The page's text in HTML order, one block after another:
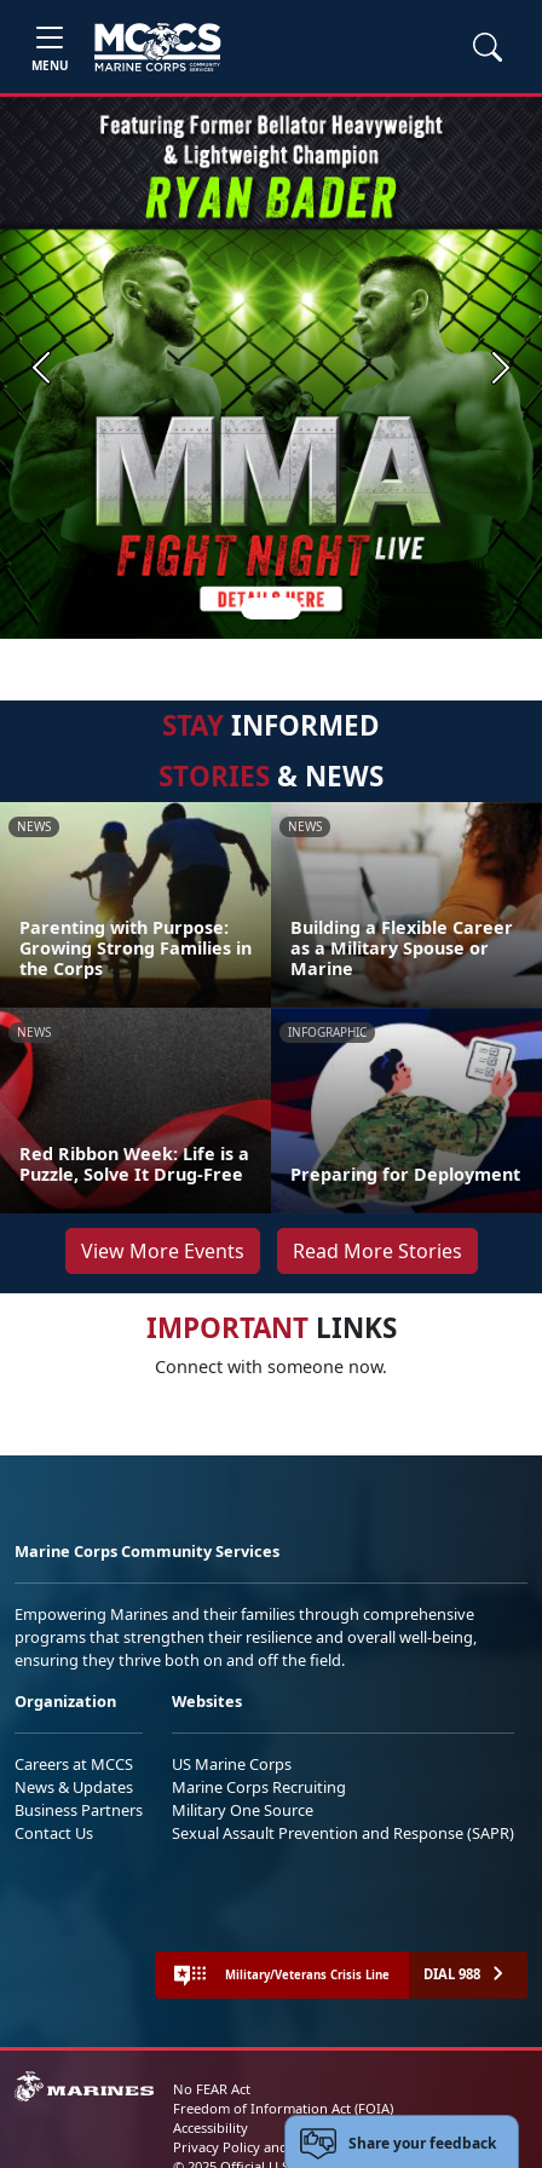
MENU
Previous Next
STAYINFORMED
STORIES & NEWS
NEWS
Parenting with Purpose:
Growing Strong Families in
the Corps
NEWS
Building a Flexible Career
as a Military Spouse or
Marine
NEWS
Red Ribbon Week: Life is a
Puzzle, Solve It Drug-Free
INFOGRAPHIC
Preparing for Deployment
View More Events Read More Stories
IMPORTANTLINKS
Connect with someone now.
Marine Corps Community Services
Empowering Marines and their families through comprehensive
programs that strengthen their resilience and overall well-being,
ensuring they thrive both on and off the field.
Organization
Careers at MCCS
News & Updates
Business Partners
Contact Us
Websites
US Marine Corps
Marine Corps Recruiting
Military One Source
Sexual Assault Prevention and Response (SAPR)
Military/Veterans Crisis Line DIAL 988
No FEAR Act
Freedom of Information Act (FOIA)
Accessibility
Privacy Policy and Security NoticeShare your feedback